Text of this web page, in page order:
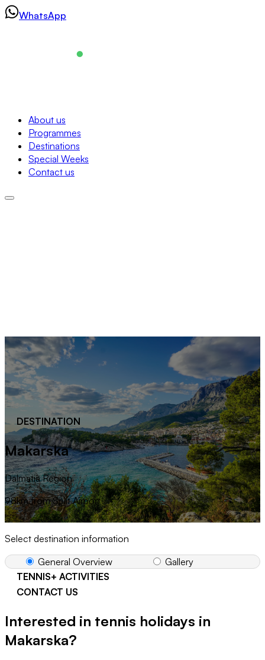
SkipWhatsApp
About us
Programmes
Destinations
Special Weeks
Contact us
Navigation
About us
Programmes
Destinations
DESTINATION
Makarska
Dalmatia Region
98km from Split Airport
Select destination information
General Overview
Gallery
TENNIS+ ACTIVITIES
CONTACT US
Interested in tennis holidays in
Makarska?